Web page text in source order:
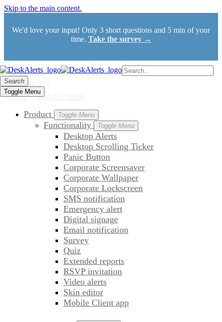
Skip to the main content.
We'd love your input! Only 3 short questions and 5 min of your
time. Take the survey →
Search
Toggle Menu
Search
Toggle Menu
TRIAL REQUEST DEMO
Product Toggle Menu
Functionality Toggle Menu
Desktop Alerts
Desktop Scrolling Ticker
Panic Button
Corporate Screensaver
Corporate Wallpaper
Corporate Lockscreen
SMS notification
Emergency alert
Digital signage
Email notification
Survey
Quiz
Extended reports
RSVP invitation
Video alerts
Skin editor
Mobile Client app